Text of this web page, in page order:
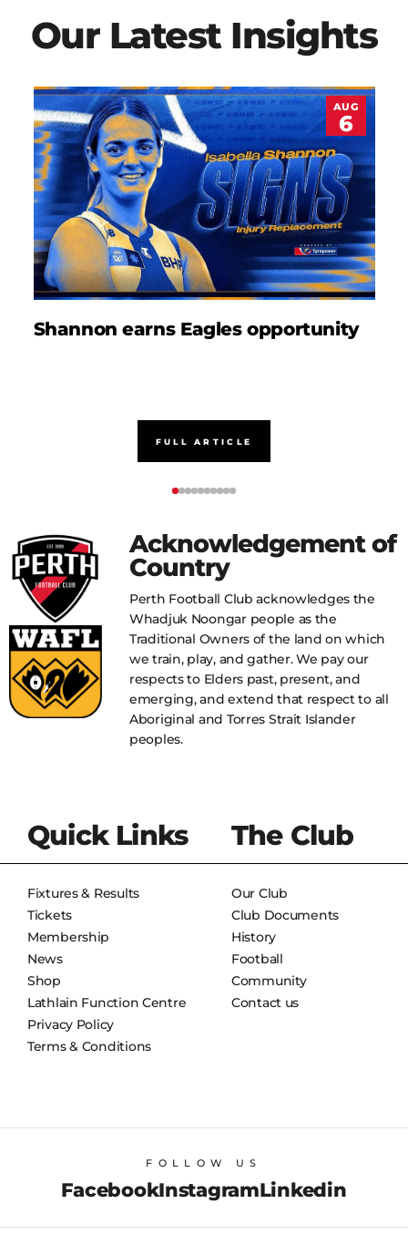
Our Latest Insights
AUG
6
Shannon earns Eagles opportunity
FULL ARTICLE
Acknowledgement of
Country
Perth Football Club acknowledges the
Whadjuk Noongar people as the
Traditional Owners of the land on which
we train, play, and gather. We pay our
respects to Elders past, present, and
emerging, and extend that respect to all
Aboriginal and Torres Strait Islander
peoples.
Quick Links
Fixtures & Results
Tickets
Membership
News
Shop
Lathlain Function Centre
Privacy Policy
Terms & Conditions
The Club
Our Club
Club Documents
History
Football
Community
Contact us
FOLLOW US
FacebookInstagramLinkedin